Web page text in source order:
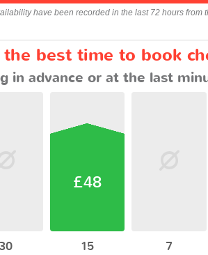
have been recorded in the last 72 hours from
best time to book
in advance or at the last
30
£48
15 7